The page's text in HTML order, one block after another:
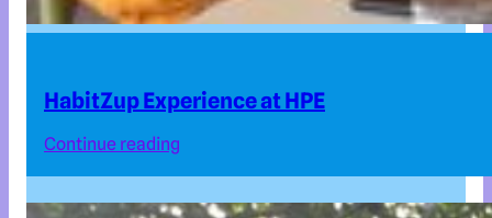
HabitZup Experience at HPE
Continue reading